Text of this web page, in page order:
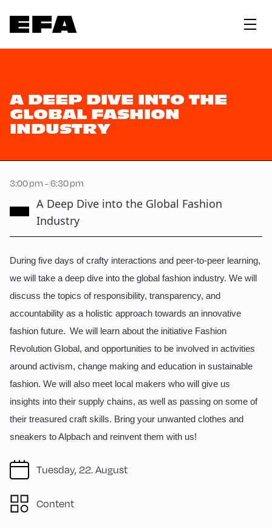
A DEEP DIVE INTO THE
GLOBAL FASHION
INDUSTRY
3:00 pm - 6:30 pm
A Deep Dive into the Global Fashion
Industry
Tuesday, 22. August
Content
During five days of crafty interactions and peer-to-peer learning,
we will take a deep dive into the global fashion industry. We will
discuss the topics of responsibility, transparency, and
accountability as a holistic approach towards an innovative
fashion future. We will learn about the initiative Fashion
Revolution Global, and opportunities to be involved in activities
around activism, change making and education in sustainable
fashion. We will also meet local makers who will give us
insights into their supply chains, as well as passing on some of
their treasured craft skills. Bring your unwanted clothes and
sneakers to Alpbach and reinvent them with us!